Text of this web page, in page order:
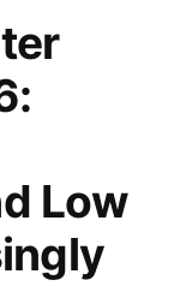
Low